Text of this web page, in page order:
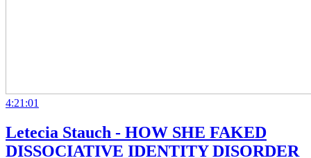
4:21:01
Letecia Stauch - HOW SHE FAKED
DISSOCIATIVE IDENTITY DISORDER